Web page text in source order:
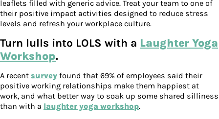
leaflets filled with generic advice. Treat your team to one of
their positive impact activities designed to reduce stress
levels and refresh your workplace culture.
Turn lulls into LOLS with a Laughter Yoga
Workshop.
A recent survey found that 69% of employees said their
positive working relationships make them happiest at
work, and what better way to soak up some shared silliness
than with a laughter yoga workshop.